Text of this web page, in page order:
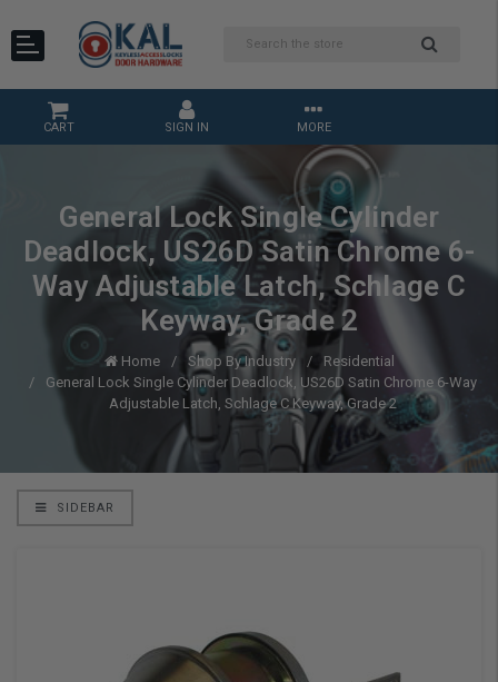
CART SIGN IN MORE
General Lock Single Cylinder
Deadlock, US26D Satin Chrome 6-
Way Adjustable Latch, Schlage C
Keyway, Grade 2
Home Shop By Industry
Residential
General Lock Single Cylinder Deadlock, US26D Satin Chrome 6-Way
Adjustable Latch, Schlage C Keyway, Grade 2
SIDEBAR